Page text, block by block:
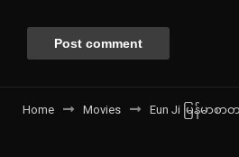
Home Movies Eun Ji မြန်မာစာ